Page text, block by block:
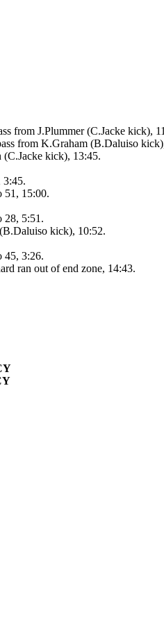
from J.Plummer (C.Jacke kick),
from K.Graham (B.Daluiso
kick), 13:45.
3:45.
15:00.
5:51.
kick), 10:52.
3:26.
ran out of end zone, 14:43.